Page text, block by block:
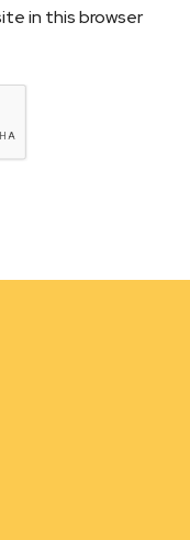
in this browser